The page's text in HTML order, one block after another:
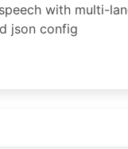
with multi-
json config